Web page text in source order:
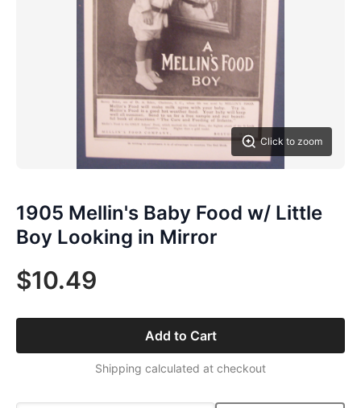
Click to zoom
1905 Mellin's Baby Food w/ Little
Boy Looking in Mirror
$10.49
Add to Cart
Shipping calculated at checkout